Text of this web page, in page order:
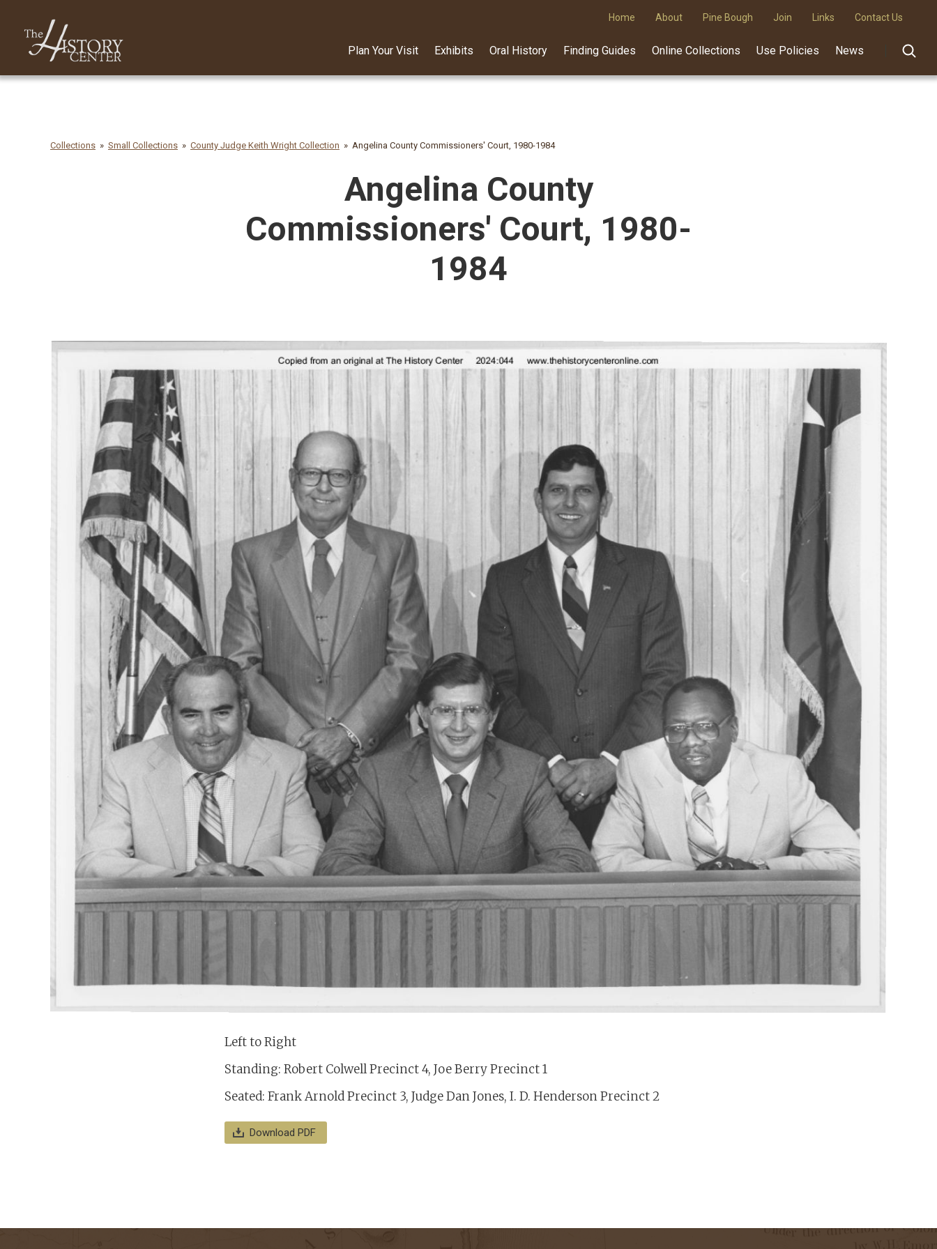
Home About Pine Bough Join Links Contact Us
Plan Your Visit Exhibits Oral History Finding Guides Online Collections Use Policies News
Collections Small Collections County Judge Keith Wright Collection Angelina County Commissioners' Court, 1980-1984
Angelina County
Commissioners' Court, 1980-
1984
Left to Right
Standing: Robert Colwell Precinct 4, Joe Berry Precinct 1
Seated: Frank Arnold Precinct 3, Judge Dan Jones, I. D. Henderson Precinct 2
Download PDF